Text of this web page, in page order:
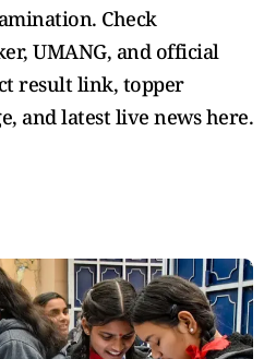
Check
UMANG, and official
result link, topper
and latest live news here.